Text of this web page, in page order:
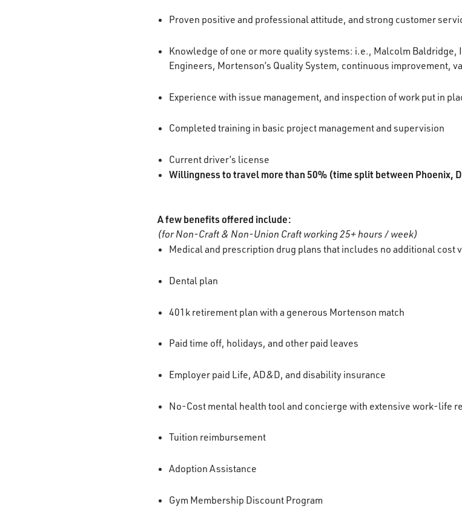
Proven positive and professional attitude, and strong customer
Knowledge of one or more quality systems: i.e., Malcolm Baldridge,
Engineers, Mortenson’s Quality System, continuous improvement,
Experience with issue management, and inspection of work put in
Completed training in basic project management and supervision
Current driver’s license
Willingness to travel more than 50% (time split between Phoenix,
A few benefits offered include:
(for Non-Craft & Non-Union Craft working 25+ hours / week)
Medical and prescription drug plans that includes no additional cost
Dental plan
401k retirement plan with a generous Mortenson match
Paid time off, holidays, and other paid leaves
Employer paid Life, AD&D, and disability insurance
No-Cost mental health tool and concierge with extensive work-life
Tuition reimbursement
Adoption Assistance
Gym Membership Discount Program